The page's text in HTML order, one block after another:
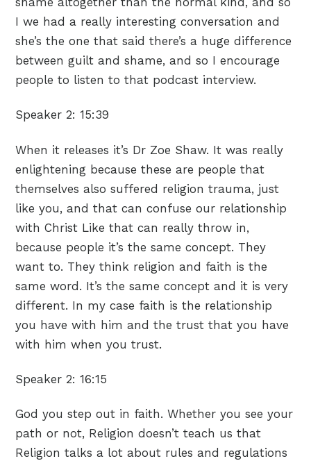
I we had a really interesting conversation and
she’s the one that said there’s a huge difference
between guilt and shame, and so I encourage
people to listen to that podcast interview.
Speaker 2: 15:39
When it releases it’s Dr Zoe Shaw. It was really
enlightening because these are people that
themselves also suffered religion trauma, just
like you, and that can confuse our relationship
with Christ Like that can really throw in,
because people it’s the same concept. They
want to. They think religion and faith is the
same word. It’s the same concept and it is very
different. In my case faith is the relationship
you have with him and the trust that you have
with him when you trust.
Speaker 2: 16:15
God you step out in faith. Whether you see your
path or not, Religion doesn’t teach us that
Religion talks a lot about rules and regulations